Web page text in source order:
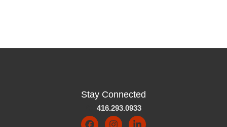
Stay Connected
416.293.0933